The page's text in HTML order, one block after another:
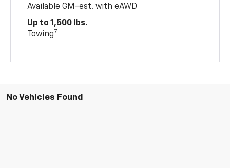
Available GM-est. with eAWD
Up to 1,500 lbs.
Towing7
No Vehicles Found